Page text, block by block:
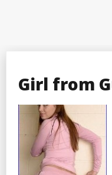
Girl from